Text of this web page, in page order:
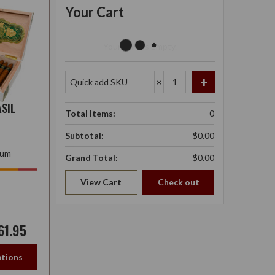
Your Cart
Your Cart Is Empty.
×
Total Items: 0
Subtotal: $0.00
Grand Total: $0.00
View Cart Check out